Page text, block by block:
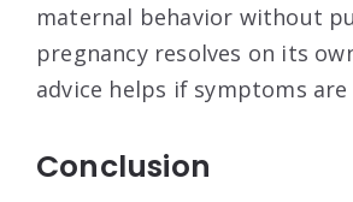
maternal behavior without
pregnancy resolves on its
advice helps if symptoms are
Conclusion